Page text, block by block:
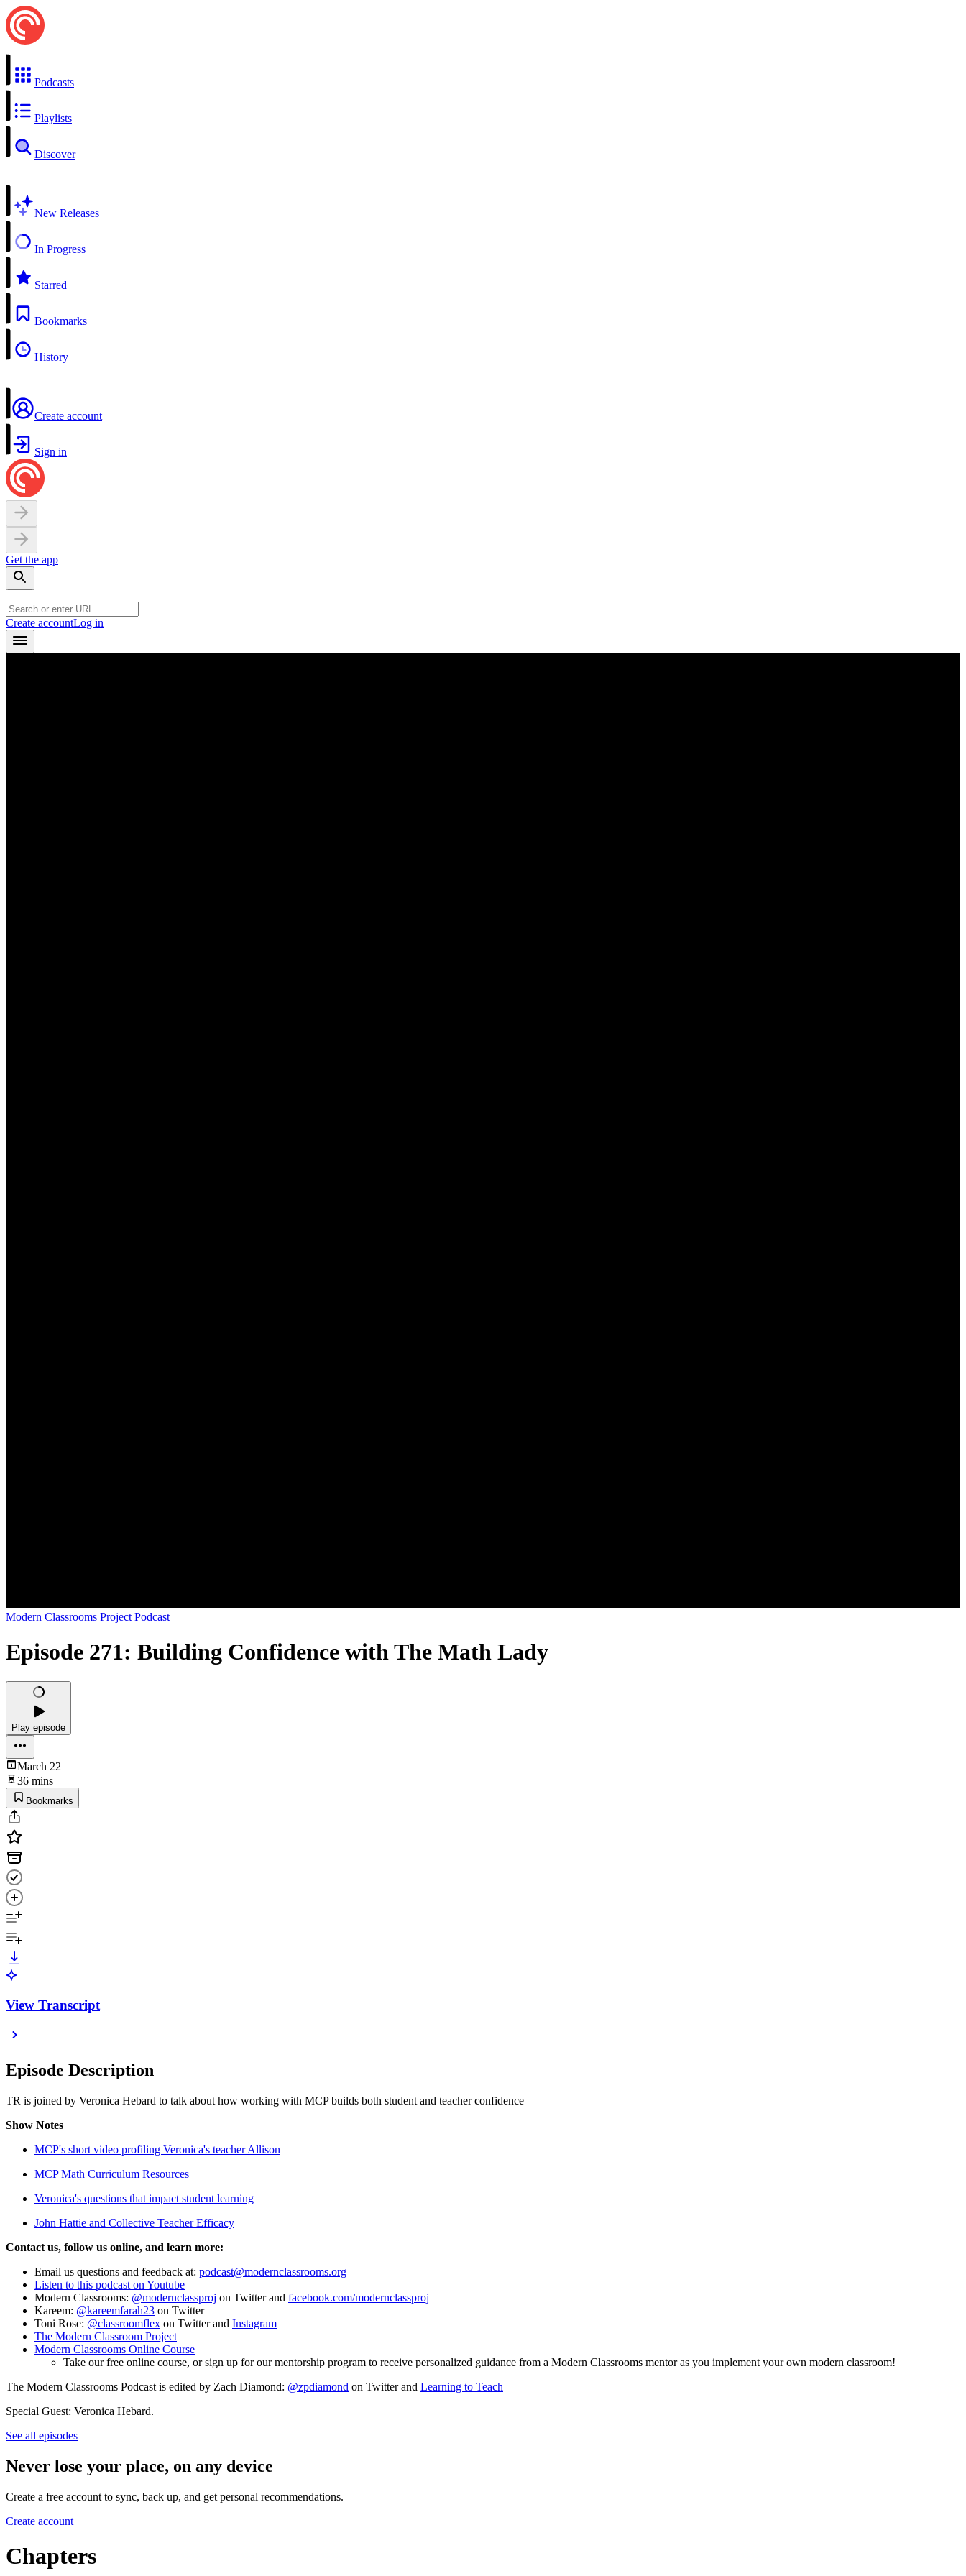
Podcasts
Playlists
Discover
New Releases
In Progress
Starred
Bookmarks
History
Create account
Sign in
Get the app
Create accountLog in
Modern Classrooms Project Podcast
Episode 271: Building Confidence with The Math Lady
Play episode
March 22
36 mins
Bookmarks
View Transcript
Episode Description
TR is joined by Veronica Hebard to talk about how working with MCP builds both student and teacher confidence
Show Notes
MCP's short video profiling Veronica's teacher Allison
MCP Math Curriculum Resources
Veronica's questions that impact student learning
John Hattie and Collective Teacher Efficacy
Contact us, follow us online, and learn more:
Email us questions and feedback at: podcast@modernclassrooms.org
Listen to this podcast on Youtube
Modern Classrooms: @modernclassproj on Twitter and facebook.com/modernclassproj
Kareem: @kareemfarah23 on Twitter
Toni Rose: @classroomflex on Twitter and Instagram
The Modern Classroom Project
Modern Classrooms Online Course
Take our free online course, or sign up for our mentorship program to receive personalized guidance from a Modern Classrooms mentor as you implement your own modern classroom!
The Modern Classrooms Podcast is edited by Zach Diamond: @zpdiamond on Twitter and Learning to Teach
Special Guest: Veronica Hebard.
See all episodes
Never lose your place, on any device
Create a free account to sync, back up, and get personal recommendations.
Create account
Chapters